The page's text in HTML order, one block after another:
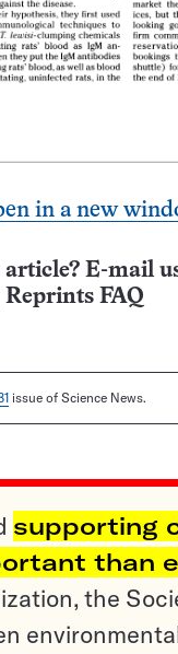
in a new
E-mail
Reprints FAQ
issue of Science News.
supporting
than
the